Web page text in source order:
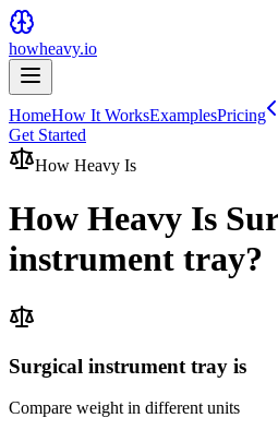
howheavy.io
HomeHow It WorksExamplesPricing
Get Started
How Heavy Is
How Heavy Is
instrument tray?
Surgical instrument tray is
Compare weight in different units